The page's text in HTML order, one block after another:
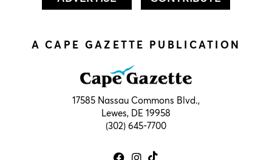
A CAPE GAZETTE PUBLICATION
17585 Nassau Commons Blvd.,
Lewes, DE 19958
(302) 645-7700